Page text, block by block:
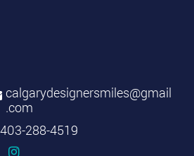
calgarydesignersmiles@gmail
.com
403-288-4519